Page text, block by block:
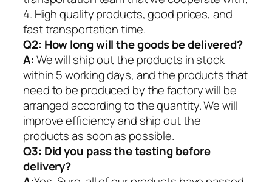
4. High quality products, good prices, and
fast transportation time.
Q2: How long will the goods be delivered?
A:We will ship out the products in stock
within 5 working days, and the products that
need to be produced by the factory will be
arranged according to the quantity. We will
improve efficiency and ship out the
products as soon as possible.
Q3: Did you pass the testing before
delivery?